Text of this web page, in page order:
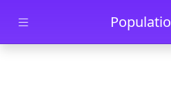
Skip to main content